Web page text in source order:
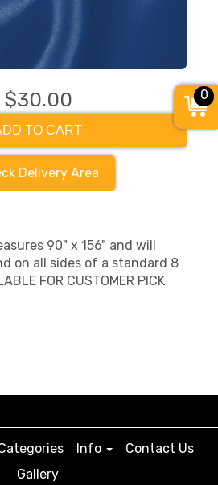
$30.00
TO CART
Delivery Area
90" x 156" and will
on all sides of a standard 8
FOR CUSTOMER PICK
Info
Contact Us
Gallery
0